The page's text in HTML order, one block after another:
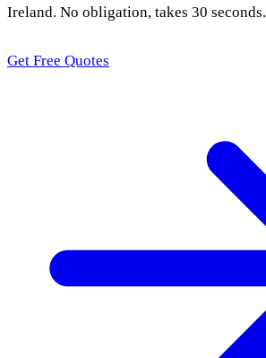
Ireland. No obligation, takes 30 seconds.
Get Free Quotes